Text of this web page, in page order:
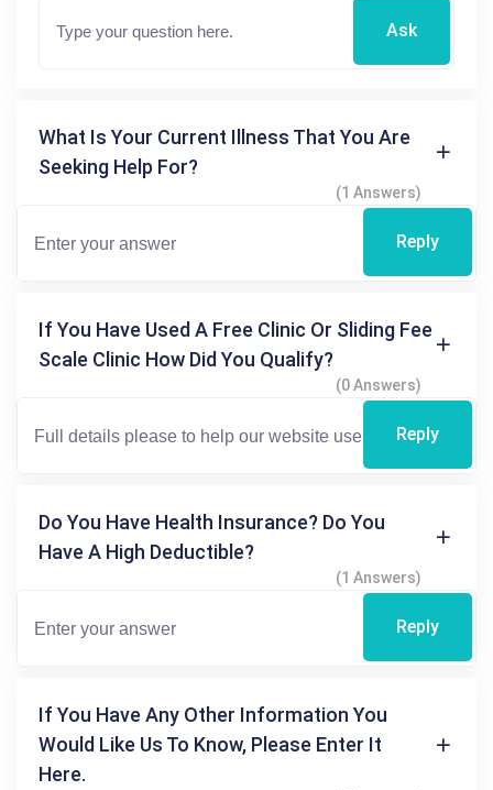
Ask
What Is Your Current Illness That You Are
Seeking Help For?
(1 Answers)
Reply
If You Have Used A Free Clinic Or Sliding Fee
Scale Clinic How Did You Qualify?
(0 Answers)
Reply
Do You Have Health Insurance? Do You
Have A High Deductible?
(1 Answers)
Reply
If You Have Any Other Information You
Would Like Us To Know, Please Enter It
Here.